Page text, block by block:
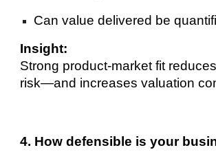
Can value delivered be
Insight:
Strong product-market fit
risk—and increases valuation
4. How defensible is your